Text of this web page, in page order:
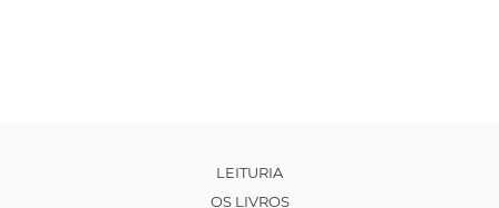
LEITURIA
OS LIVROS